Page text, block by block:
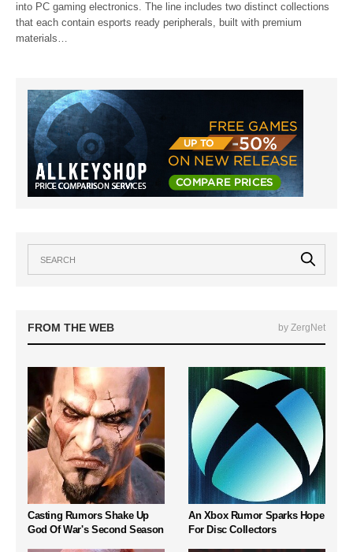
into PC gaming electronics. The line includes two distinct collections
that each contain esports ready peripherals, built with premium
materials…
FROM THE WEB by ZergNet
Casting Rumors Shake Up
God Of War's Second Season
An Xbox Rumor Sparks Hope
For Disc Collectors